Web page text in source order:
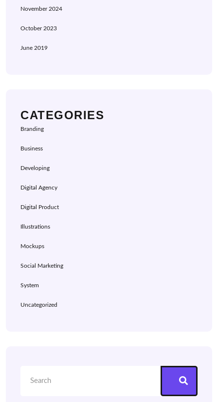
November 2024
October 2023
June 2019
CATEGORIES
Branding
Business
Developing
Digital Agency
Digital Product
Illustrations
Mockups
Social Marketing
System
Uncategorized